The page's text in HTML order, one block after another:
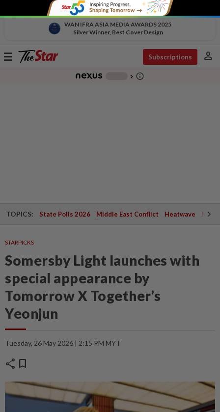
WAN IFRA ASIA MEDIA AWARDS 2025
Silver Winner, Best Cover Design
Toggle
Subscriptions person
chevron_right info_outline
TOPICS: State Polls 2026 Middle East Conflict Heatwave
STARPICKS
Somersby Light launches with
special appearance by
Tomorrow X Together’s
Yeonjun
Tuesday, 26 May 2026 | 2:15 PM MYT
share bookmark